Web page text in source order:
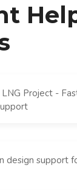
LNG Project -
design support